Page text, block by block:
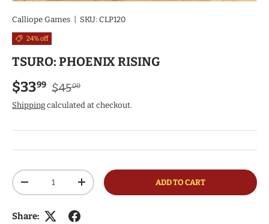
Calliope Games SKU: CLP120
24% off
TSURO: PHOENIX RISING
Sale price
$3399 Regular price
$4500
Shipping calculated at checkout.
Qty
DECREASE QUANTITYINCREASE QUANTITYADD TO CART
Share: